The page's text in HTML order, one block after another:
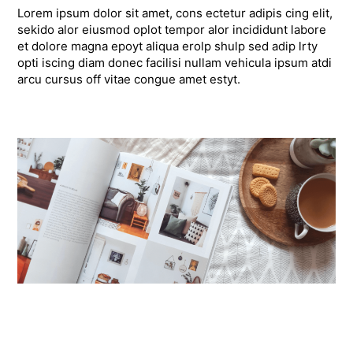
Lorem ipsum dolor sit amet, cons ectetur adipis cing elit,
sekido alor eiusmod oplot tempor alor incididunt labore
et dolore magna epoyt aliqua erolp shulp sed adip lrty
opti iscing diam donec facilisi nullam vehicula ipsum atdi
arcu cursus off vitae congue amet estyt.